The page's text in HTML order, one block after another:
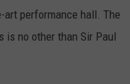
performance hall. The
is no other than Sir Paul